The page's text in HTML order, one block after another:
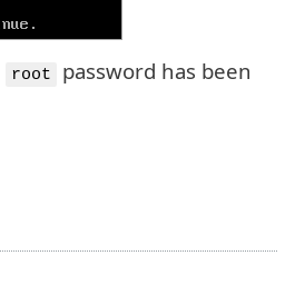
root
password has been